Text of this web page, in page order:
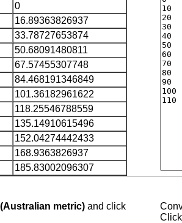
0
16.89363826937
33.78727653874
50.68091480811
67.57455307748
84.468191346849
101.36182961622
118.25546788559
135.14910615496
152.04274442433
168.9363826937
185.83002096307
metric) and click
Click